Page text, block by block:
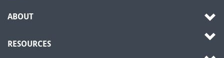
ABOUT
RESOURCES